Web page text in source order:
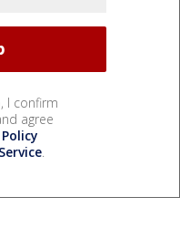
I confirm
agree
.